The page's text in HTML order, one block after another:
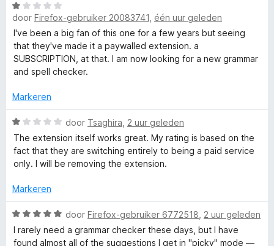
n
v
o
o
r
S
p
e
g
:
5
v
a
n
W
a
a
r
d
e
i
g
1
v
n
door Firefox-gebruiker 20083741 één uur geleden
I've been a big fan of this one for a few years but seeing
that they've made it a paywalled extension. a
SUBSCRIPTION, at that. I am now looking for a new grammar
and spell checker.
Markeren
W
a
a
r
e
i
n
g
door Tsaghira 2 uur geleden
The extension itself works great. My rating is based on the
fact that they are switching entirely to being a paid service
only. I will be removing the extension.
Markeren
W
a
a
door Firefox-gebruiker 6772518 2 uur geleden
I rarely need a grammar checker these days, but I have
found almost all of the suggestions I get in "picky" mode —